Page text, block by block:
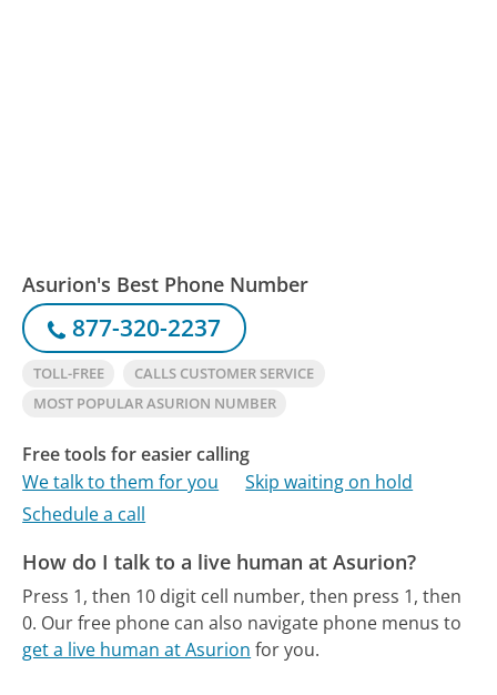
Asurion's Best Phone Number
877-320-2237
TOLL-FREE
CALLS CUSTOMER SERVICE
MOST POPULAR ASURION NUMBER
Free tools for easier calling
We talk to them for you
Skip waiting on hold
Schedule a call
How do I talk to a live human at Asurion?
Press 1, then 10 digit cell number, then press 1, then
0. Our free phone can also navigate phone menus to
get a live human at Asurion for you.